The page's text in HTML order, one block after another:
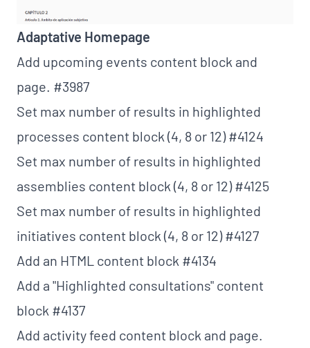
Adaptative Homepage
Add upcoming events content block and
page. #3987
Set max number of results in highlighted
processes content block (4, 8 or 12)#4124
Set max number of results in highlighted
assemblies content block (4, 8 or 12)#4125
Set max number of results in highlighted
initiatives content block (4, 8 or 12)#4127
Add an HTML content block #4134
Add a "Highlighted consultations" content
block #4137
Add activity feed content block and page.